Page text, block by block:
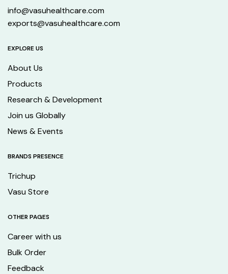
info@vasuhealthcare.com
exports@vasuhealthcare.com
EXPLORE US
About Us
Products
Research & Development
Join us Globally
News & Events
BRANDS PRESENCE
Trichup
Vasu Store
OTHER PAGES
Career with us
Bulk Order
Feedback